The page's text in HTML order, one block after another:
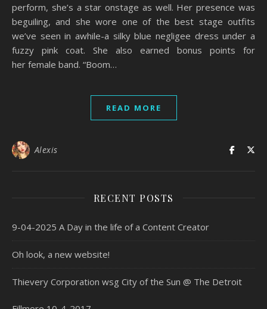
perform, she’s a star onstage as well. Her presence was
beguiling, and she wore one of the best stage outfits
we’ve seen in awhile-a silky blue negligee dress under a
fuzzy pink coat. She also earned bonus points for
her female band. “Boom…
READ MORE
Alexis
RECENT POSTS
9-04-2025 A Day in the life of a Content Creator
Oh look, a new website!
Thievery Corporation wsg City of the Sun @ The Detroit